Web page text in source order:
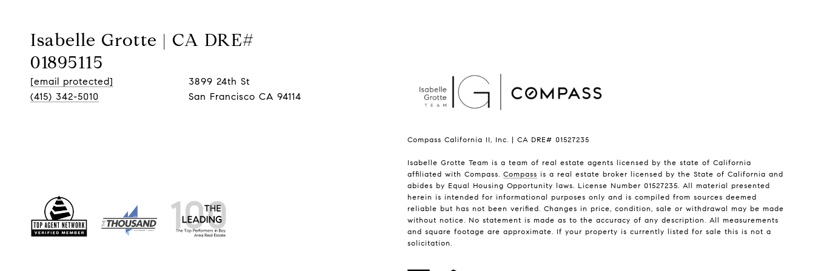
Isabelle Grotte | CA DRE#
01895115
[email protected]
(415) 342-5010
3899 24th St
San Francisco CA 94114
Compass California II, Inc. | CA DRE# 01527235
Isabelle Grotte Team is a team of real estate agents licensed by the state of California
affiliated with Compass. Compass is a real estate broker licensed by the State of California and
abides by Equal Housing Opportunity laws. License Number 01527235. All material presented
herein is intended for informational purposes only and is compiled from sources deemed
reliable but has not been verified. Changes in price, condition, sale or withdrawal may be made
without notice. No statement is made as to the accuracy of any description. All measurements
and square footage are approximate. If your property is currently listed for sale this is not a
solicitation.